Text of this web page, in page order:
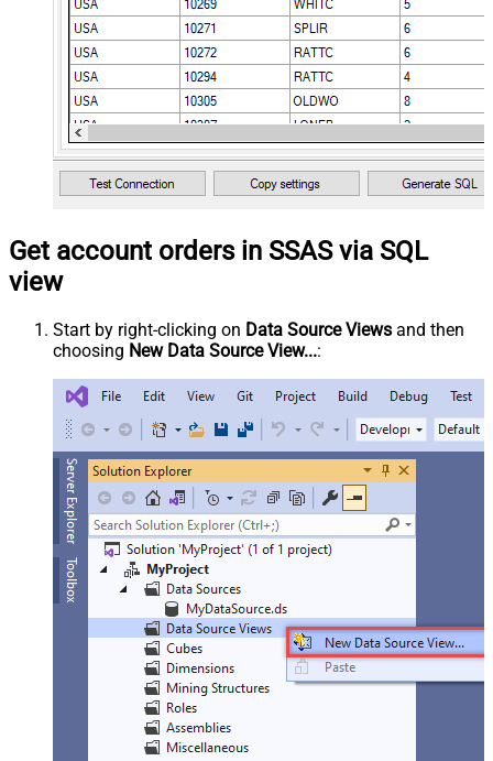
Get account orders in SSAS via SQL
view
Start by right-clicking on Data Source Views and then
choosing New Data Source View...: